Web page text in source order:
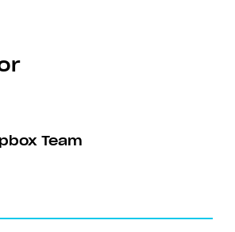
Team